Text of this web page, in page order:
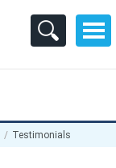
Testimonials